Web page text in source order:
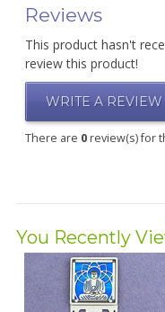
Reviews
This product hasn't
review this product!
WRITE A REVIEW
There are 0review(s) for
You Recently